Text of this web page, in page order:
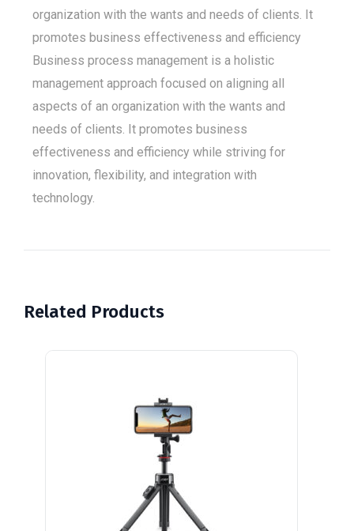
organization with the wants and needs of clients. It
promotes business effectiveness and efficiency
Business process management is a holistic
management approach focused on aligning all
aspects of an organization with the wants and
needs of clients. It promotes business
effectiveness and efficiency while striving for
innovation, flexibility, and integration with
technology.
Related Products